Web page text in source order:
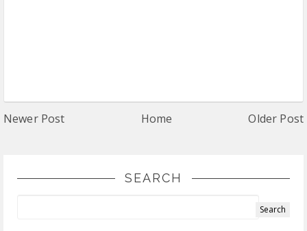
Newer Post Home Older Post
SEARCH